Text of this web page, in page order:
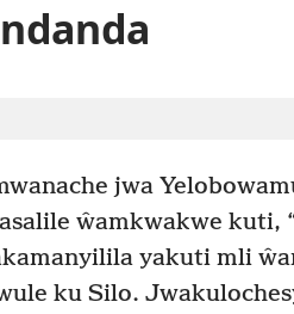
jwa
ŵamkwakwe kuti,
yakuti mli
ku Silo.